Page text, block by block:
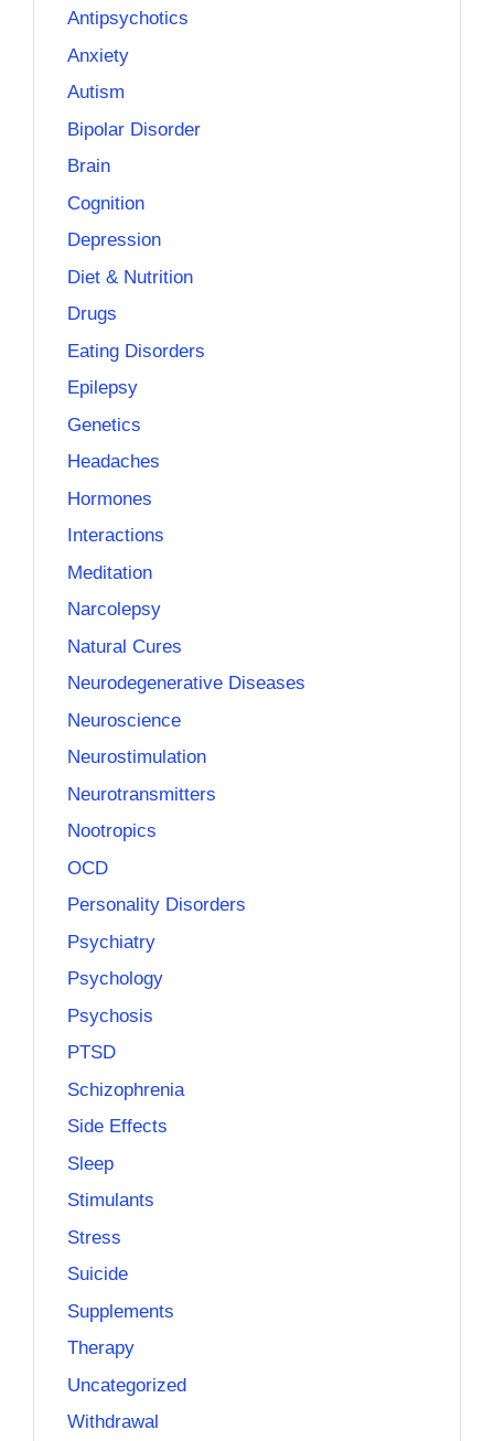
Antipsychotics
Anxiety
Autism
Bipolar Disorder
Brain
Cognition
Depression
Diet & Nutrition
Drugs
Eating Disorders
Epilepsy
Genetics
Headaches
Hormones
Interactions
Meditation
Narcolepsy
Natural Cures
Neurodegenerative Diseases
Neuroscience
Neurostimulation
Neurotransmitters
Nootropics
OCD
Personality Disorders
Psychiatry
Psychology
Psychosis
PTSD
Schizophrenia
Side Effects
Sleep
Stimulants
Stress
Suicide
Supplements
Therapy
Uncategorized
Withdrawal